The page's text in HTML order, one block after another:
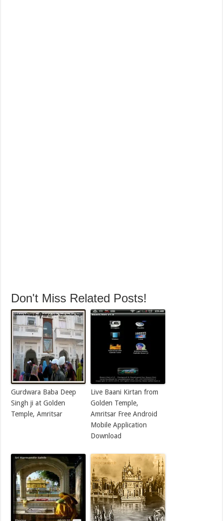
Don't Miss Related Posts!
Gurdwara Baba Deep
Singh ji at Golden
Temple, Amritsar
Live Baani Kirtan from
Golden Temple,
Amritsar Free Android
Mobile Application
Download